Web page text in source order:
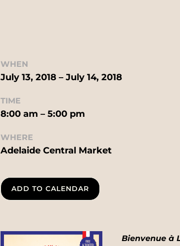
WHEN
July 13, 2018 – July 14, 2018
TIME
8:00 am – 5:00 pm
WHERE
Adelaide Central Market
ADD TO CALENDAR
Bienvenue à